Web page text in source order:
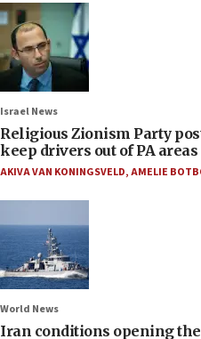
Israel News
Religious Zionism Party
keep drivers out of PA areas
AKIVA VAN KONINGSVELD,AMELIE
World News
Iran conditions opening